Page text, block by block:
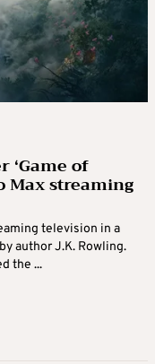
‘Game of
Max streaming
television in a
author J.K. Rowling.
the ...